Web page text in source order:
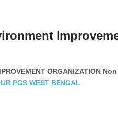
ORGANIZATION
PGS WEST BENGAL